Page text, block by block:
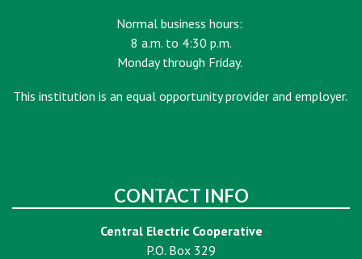
Normal business hours:
8 a.m. to 4:30 p.m.
Monday through Friday.
This institution is an equal opportunity provider and employer.
CONTACT INFO
Central Electric Cooperative
P.O. Box 329